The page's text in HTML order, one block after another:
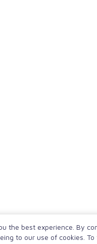
the best experience. By
to our use of cookies.